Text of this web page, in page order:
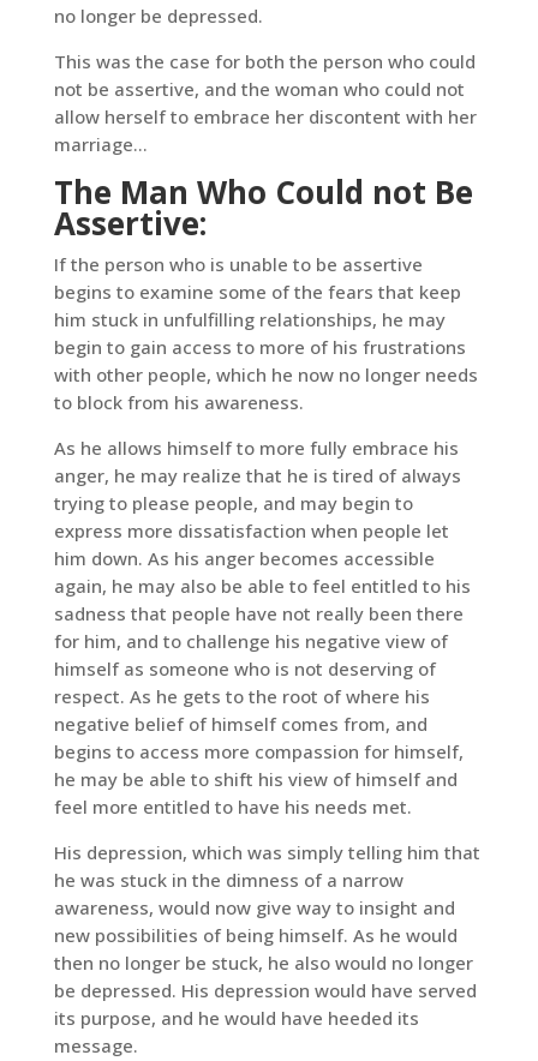
no longer be depressed.
This was the case for both the person who could
not be assertive, and the woman who could not
allow herself to embrace her discontent with her
marriage…
The Man Who Could not Be
Assertive:
If the person who is unable to be assertive
begins to examine some of the fears that keep
him stuck in unfulfilling relationships, he may
begin to gain access to more of his frustrations
with other people, which he now no longer needs
to block from his awareness.
As he allows himself to more fully embrace his
anger, he may realize that he is tired of always
trying to please people, and may begin to
express more dissatisfaction when people let
him down. As his anger becomes accessible
again, he may also be able to feel entitled to his
sadness that people have not really been there
for him, and to challenge his negative view of
himself as someone who is not deserving of
respect. As he gets to the root of where his
negative belief of himself comes from, and
begins to access more compassion for himself,
he may be able to shift his view of himself and
feel more entitled to have his needs met.
His depression, which was simply telling him that
he was stuck in the dimness of a narrow
awareness, would now give way to insight and
new possibilities of being himself. As he would
then no longer be stuck, he also would no longer
be depressed. His depression would have served
its purpose, and he would have heeded its
message.